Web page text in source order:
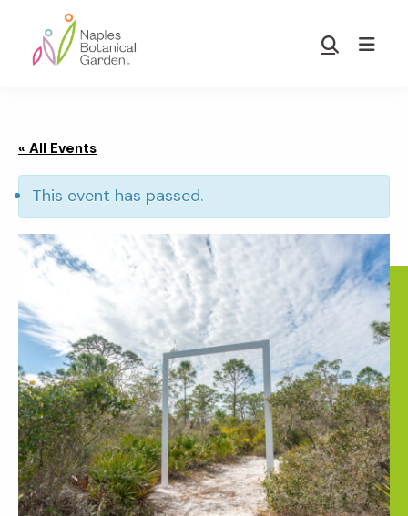
main
footer
Garden
Show
« All Events
This event has passed.